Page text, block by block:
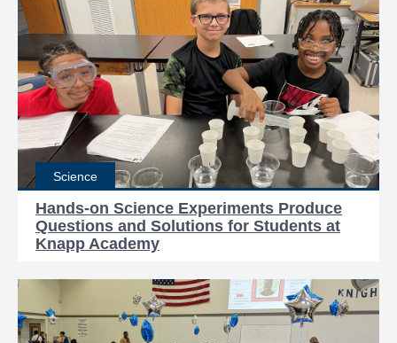
Science
Hands-on Science Experiments Produce
Questions and Solutions for Students at
Knapp Academy